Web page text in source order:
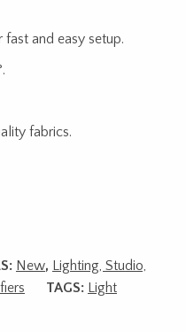
and easy setup.
fabrics.
New, Lighting, Studio,
TAGS: Light